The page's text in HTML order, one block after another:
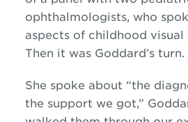
ophthalmologists, who
aspects of childhood visual
Then it was Goddard’s turn.
She spoke about “the
the support we got,”